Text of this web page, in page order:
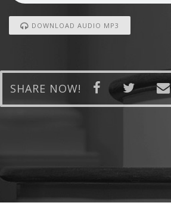
DOWNLOAD AUDIO MP3
SHARE NOW!